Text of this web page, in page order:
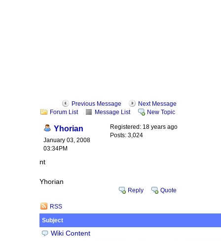
Previous Message
Next Message
Forum List
Message List New Topic
Yhorian
January 03, 2008
03:34PM
Registered: 18 years ago
Posts: 3,024
nt
Yhorian
Reply Quote
RSS
Subject
Wiki Content